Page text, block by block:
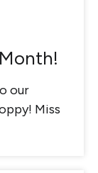
our
Miss